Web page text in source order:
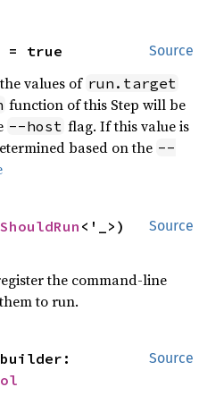
Source
= true
values of run.target
function of this Step will be
--host flag. If this value is
based on the --
Source
ShouldRun <'_>)
the command-line
to run.
Source